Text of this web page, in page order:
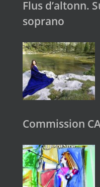
Flus d’altonn.
soprano
Commission